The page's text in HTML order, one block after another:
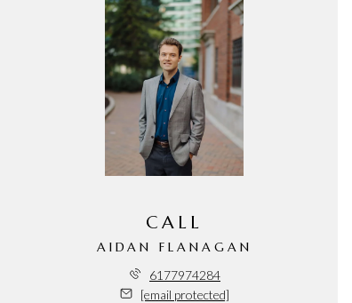
CALL
AIDAN FLANAGAN
6177974284
[email protected]